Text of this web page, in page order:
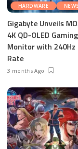
HARDWARE NEWS
Gigabyte Unveils
4K QD-OLED Gaming
Monitor with 240Hz
Rate
3 months Ago